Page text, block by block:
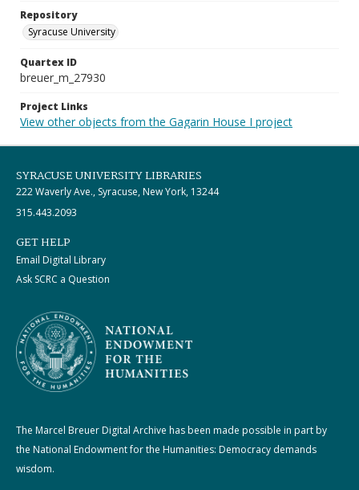
Repository
Syracuse University
Quartex ID
breuer_m_27930
Project Links
View other objects from the Gagarin House I project
SYRACUSE UNIVERSITY LIBRARIES
222 Waverly Ave., Syracuse, New York, 13244
315.443.2093
GET HELP
Email Digital Library
Ask SCRC a Question
The Marcel Breuer Digital Archive has been made possible in part by
the National Endowment for the Humanities: Democracy demands
wisdom.